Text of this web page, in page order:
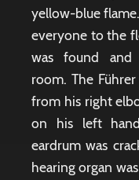
yellow-blue
everyone to the
was found and
room. The
from his right
on his left
eardrum was
hearing organ